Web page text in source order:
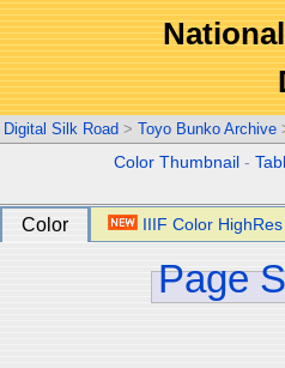
Digital Silk Road > Toyo Bunko Archive
Color Thumbnail -
Color IIIF Color HighRes
Page